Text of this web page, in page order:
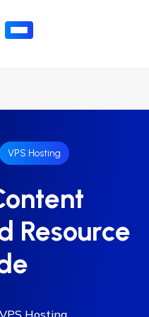
VPS Hosting
Resource